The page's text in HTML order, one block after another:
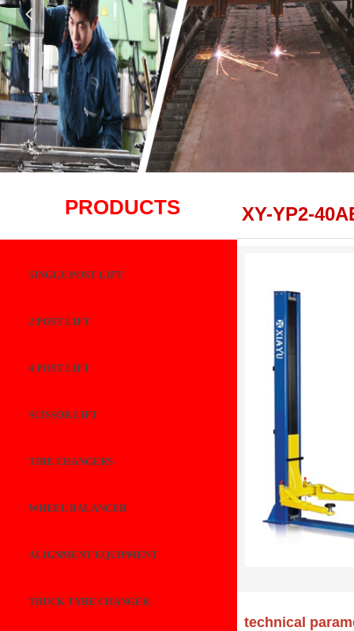
넳
XY-YP2-
technical
PRODUCTS
SINGLE POST LIFT
2 POST LIFT
4 POST LIFT
SCISSOR LIFT
TIRE CHANGERS
WHEEL BALANCER
ALIGNMENT EQUIPMENT
TRUCK TYRE CHANGER